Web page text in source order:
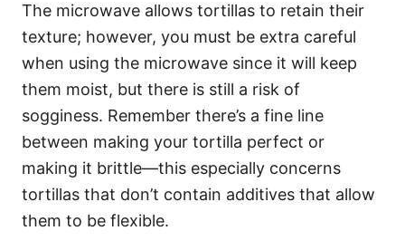
The microwave allows tortillas to retain their
texture; however, you must be extra careful
when using the microwave since it will keep
them moist, but there is still a risk of
sogginess. Remember there’s a fine line
between making your tortilla perfect or
making it brittle—this especially concerns
tortillas that don’t contain additives that allow
them to be flexible.